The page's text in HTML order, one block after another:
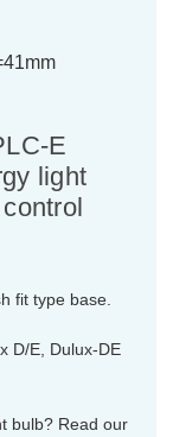
E
light
fit type base.
D/E, Dulux-DE
bulb? Read our